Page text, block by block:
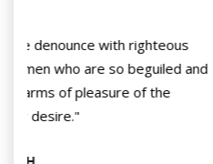
"On the other hand, we
indignation and dislike
demoralized by the
moment, so blinded by